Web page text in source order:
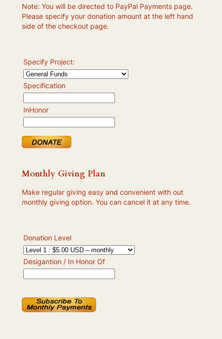
Note: You will be directed to PayPal Payments page.
Please specify your donation amount at the left hand
side of the checkout page.
Specify Project:
Specification
InHonor
Monthly Giving Plan
Make regular giving easy and convenient with out
monthly giving option. You can cancel it at any time.
Donation Level
Desigantion / In Honor Of